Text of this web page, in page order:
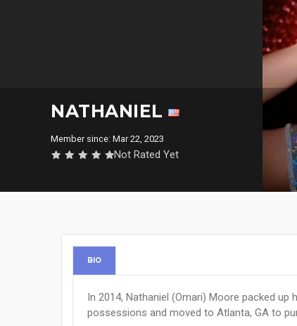
NATHANIEL
Member since: Mar 22, 2023
Not Rated Yet
BIO
In 2014, Nathaniel (Omari) Moore packed
possessions and moved to Atlanta, GA to